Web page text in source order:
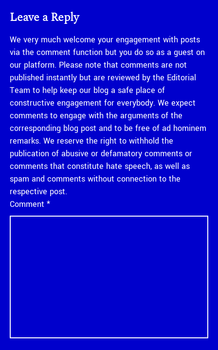
Leave a Reply
We very much welcome your engagement with posts
via the comment function but you do so as a guest on
our platform. Please note that comments are not
published instantly but are reviewed by the Editorial
Team to help keep our blog a safe place of
constructive engagement for everybody. We expect
comments to engage with the arguments of the
corresponding blog post and to be free of ad hominem
remarks. We reserve the right to withhold the
publication of abusive or defamatory comments or
comments that constitute hate speech, as well as
spam and comments without connection to the
respective post.
Comment *